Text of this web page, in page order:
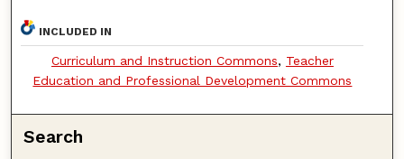
INCLUDED IN
Curriculum and Instruction Commons, Teacher
Education and Professional Development Commons
Search